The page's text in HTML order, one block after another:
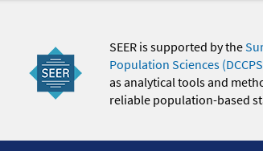
SEER is supported by the
Population Sciences
as analytical tools and
reliable population-based